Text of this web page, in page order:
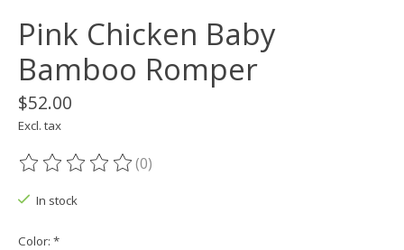
Pink Chicken Baby
Bamboo Romper
$52.00
Excl. tax
The rating of this product is
(0)
In stock
Color: *